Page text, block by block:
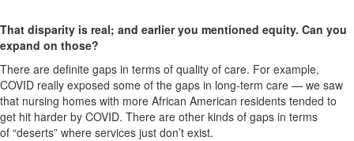
That disparity is real; and earlier you mentioned equity. Can you
expand on those?
There are definite gaps in terms of quality of care. For example,
COVID really exposed some of the gaps in long-term care — we saw
that nursing homes with more African American residents tended to
get hit harder by COVID. There are other kinds of gaps in terms
of “deserts” where services just don’t exist.